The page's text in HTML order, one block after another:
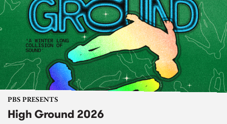
PBS PRESENTS
High Ground 2026